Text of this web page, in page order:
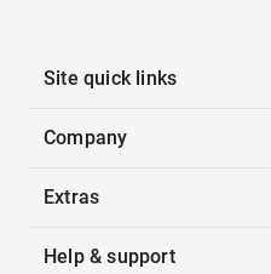
Site quick links
Company
Extras
Help & support